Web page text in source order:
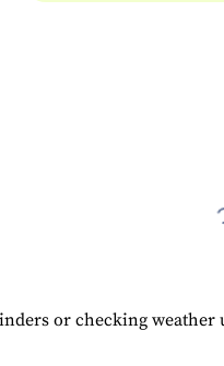
or checking